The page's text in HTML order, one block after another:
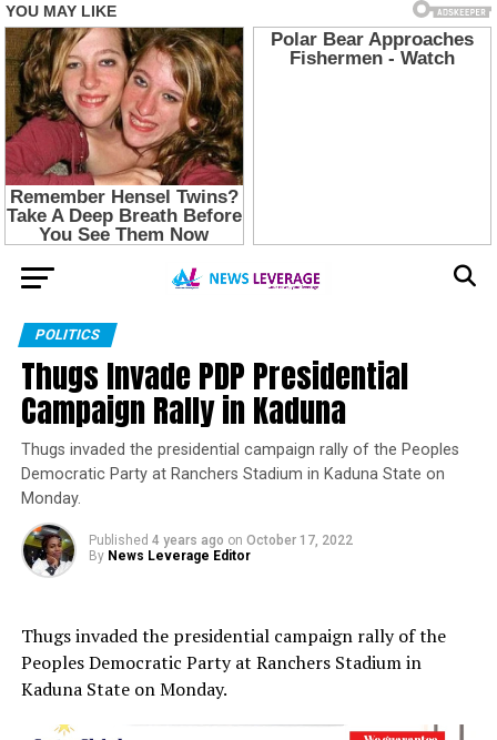
POLITICS
Thugs Invade PDP Presidential
Campaign Rally in Kaduna
Thugs invaded the presidential campaign rally of the Peoples
Democratic Party at Ranchers Stadium in Kaduna State on
Monday.
Published 4 years ago on October 17, 2022
By News Leverage Editor
Thugs invaded the presidential campaign rally of the
Peoples Democratic Party at Ranchers Stadium in
Kaduna State on Monday.